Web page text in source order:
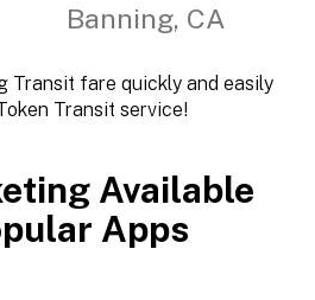
Banning, CA
Transit fare quickly and easily
Transit service!
Available
Apps